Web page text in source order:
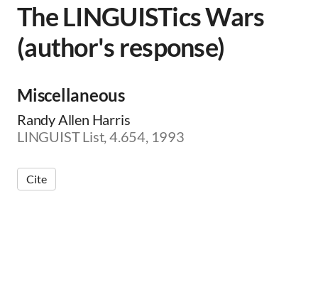
The LINGUISTics Wars
(author's response)
Miscellaneous
Randy Allen Harris
LINGUIST List, 4.654, 1993
Cite